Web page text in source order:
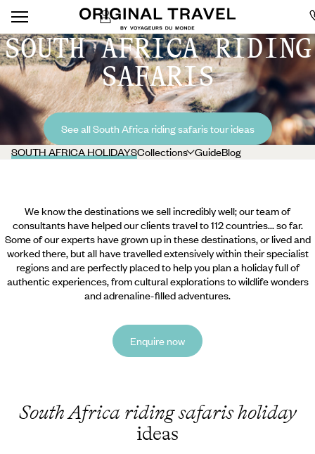
SOUTH AFRICA RIDING
SAFARIS
See all South Africa riding safaris tour ideas
SOUTH AFRICA HOLIDAYSCollections GuideBlog
We know the destinations we sell incredibly well; our team of
consultants have helped our clients travel to 112 countries... so far.
Some of our experts have grown up in these destinations, or lived and
worked there, but all have travelled extensively within their specialist
regions and are perfectly placed to help you plan a holiday full of
authentic experiences, from cultural explorations to wildlife wonders
and adrenaline-filled adventures.
Enquire now
South Africa riding safaris holiday
ideas